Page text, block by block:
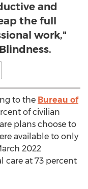
and
the full
work,"
to the Bureau of
of civilian
plans choose to
available to only
2022
care at 73 percent